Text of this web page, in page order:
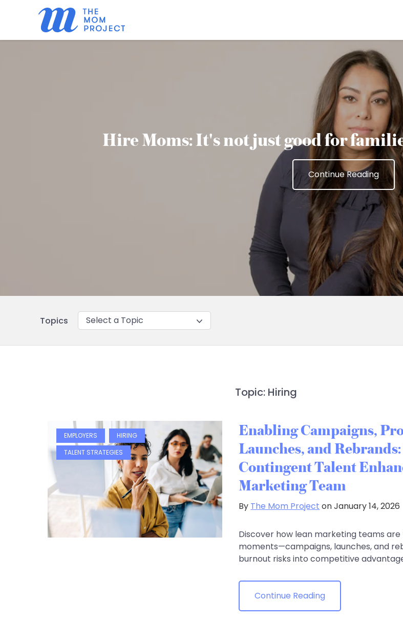
Hire Moms: It's not just good for
Continue Reading
Topics Select a Topic
Topic: Hiring
EMPLOYERS
HIRING
TALENT STRATEGIES
Enabling Campaigns,
Launches, and
Contingent Talent
Marketing Team
By The Mom Project on January 14, 2026
Discover how lean marketing teams
moments—campaigns, launches, and
burnout risks into competitive
Continue Reading